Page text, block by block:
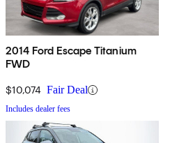
2014 Ford Escape Titanium
FWD
$10,074 Fair Deal
Includes dealer fees